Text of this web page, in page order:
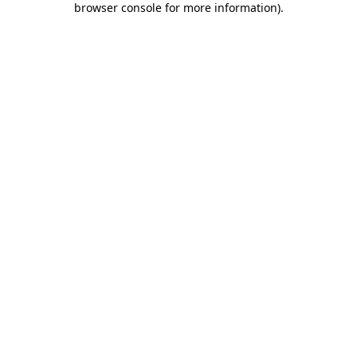
browser console for more information).